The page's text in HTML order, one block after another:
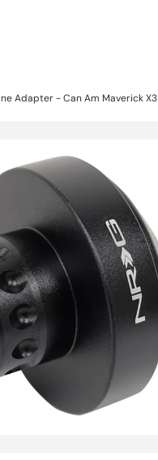
Adapter - Can Am Maverick X3